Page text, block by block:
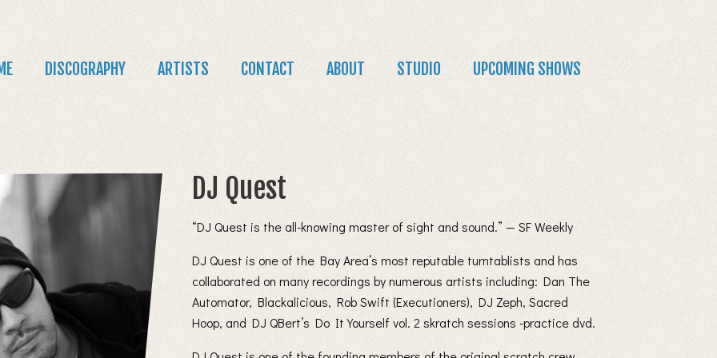
DISCOGRAPHY ARTISTS CONTACT ABOUT STUDIO UPCOMING SHOWS
DJ Quest
“DJ Quest is the all-knowing master of sight and sound.” — SF Weekly
DJ Quest is one of the Bay Area’s most reputable turntablists and has
collaborated on many recordings by numerous artists including: Dan The
Automator, Blackalicious, Rob Swift (Executioners), DJ Zeph, Sacred
Hoop, and DJ QBert’s Do It Yourself vol. 2 skratch sessions -practice dvd.